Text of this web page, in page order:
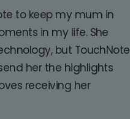
to keep my mum in
in my life. She
but TouchNote
her the highlights
receiving her